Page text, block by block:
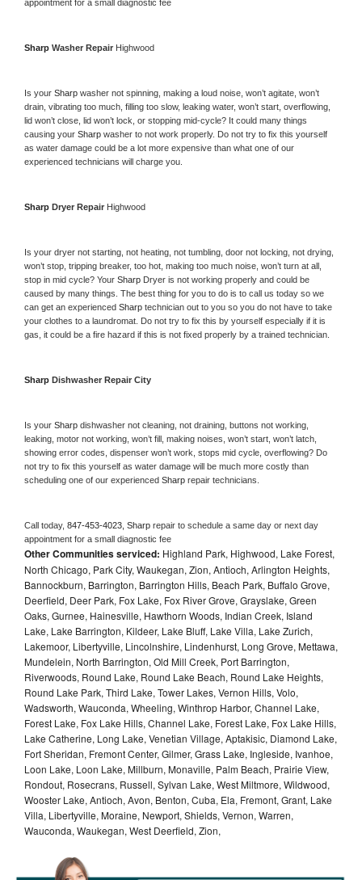
appointment for a small diagnostic fee
Sharp Washer Repair Highwood
Is your Sharp washer not spinning, making a loud noise, won’t agitate, won’t
drain, vibrating too much, filling too slow, leaking water, won’t start, overflowing,
lid won’t close, lid won’t lock, or stopping mid-cycle? It could many things
causing your Sharp washer to not work properly. Do not try to fix this yourself
as water damage could be a lot more expensive than what one of our
experienced technicians will charge you.
Sharp Dryer Repair Highwood
Is your dryer not starting, not heating, not tumbling, door not locking, not drying,
won’t stop, tripping breaker, too hot, making too much noise, won’t turn at all,
stop in mid cycle? Your Sharp Dryer is not working properly and could be
caused by many things. The best thing for you to do is to call us today so we
can get an experienced Sharp technician out to you so you do not have to take
your clothes to a laundromat. Do not try to fix this by yourself especially if it is
gas, it could be a fire hazard if this is not fixed properly by a trained technician.
Sharp Dishwasher Repair City
Is your Sharp dishwasher not cleaning, not draining, buttons not working,
leaking, motor not working, won’t fill, making noises, won’t start, won’t latch,
showing error codes, dispenser won’t work, stops mid cycle, overflowing? Do
not try to fix this yourself as water damage will be much more costly than
scheduling one of our experienced Sharp repair technicians.
Call today, 847-453-4023, Sharp repair to schedule a same day or next day
appointment for a small diagnostic fee
Other Communities serviced: Highland Park, Highwood, Lake Forest,
North Chicago, Park City, Waukegan, Zion, Antioch, Arlington Heights,
Bannockburn, Barrington, Barrington Hills, Beach Park, Buffalo Grove,
Deerfield, Deer Park, Fox Lake, Fox River Grove, Grayslake, Green
Oaks, Gurnee, Hainesville, Hawthorn Woods, Indian Creek, Island
Lake, Lake Barrington, Kildeer, Lake Bluff, Lake Villa, Lake Zurich,
Lakemoor, Libertyville, Lincolnshire, Lindenhurst, Long Grove, Mettawa,
Mundelein, North Barrington, Old Mill Creek, Port Barrington,
Riverwoods, Round Lake, Round Lake Beach, Round Lake Heights,
Round Lake Park, Third Lake, Tower Lakes, Vernon Hills, Volo,
Wadsworth, Wauconda, Wheeling, Winthrop Harbor, Channel Lake,
Forest Lake, Fox Lake Hills, Channel Lake, Forest Lake, Fox Lake Hills,
Lake Catherine, Long Lake, Venetian Village, Aptakisic, Diamond Lake,
Fort Sheridan, Fremont Center, Gilmer, Grass Lake, Ingleside, Ivanhoe,
Loon Lake, Loon Lake, Millburn, Monaville, Palm Beach, Prairie View,
Rondout, Rosecrans, Russell, Sylvan Lake, West Miltmore, Wildwood,
Wooster Lake, Antioch, Avon, Benton, Cuba, Ela, Fremont, Grant, Lake
Villa, Libertyville, Moraine, Newport, Shields, Vernon, Warren,
Wauconda, Waukegan, West Deerfield, Zion,